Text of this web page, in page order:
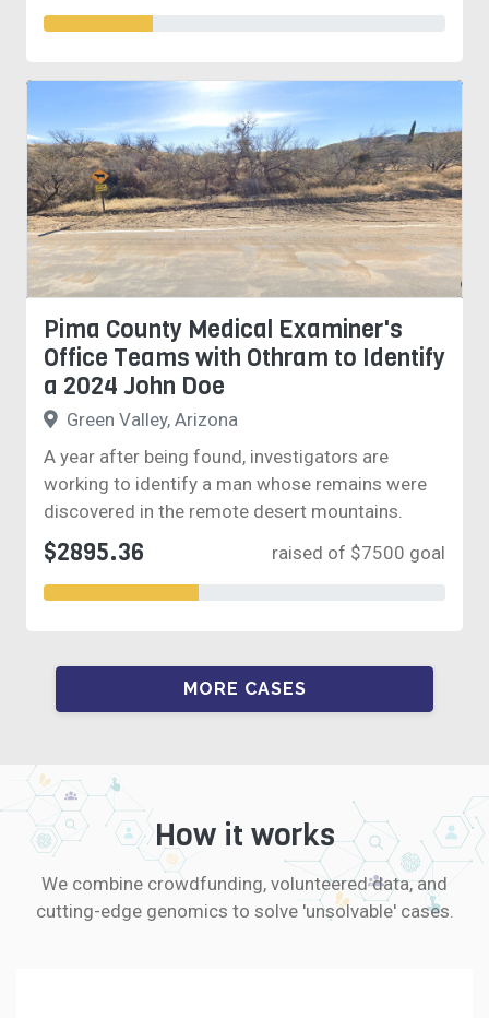
Pima County Medical Examiner's
Office Teams with Othram to Identify
a 2024 John Doe
Green Valley, Arizona
A year after being found, investigators are
working to identify a man whose remains were
discovered in the remote desert mountains.
$2895.36 raised of $7500 goal
MORE CASES
How it works
We combine crowdfunding, volunteered data, and
cutting-edge genomics to solve 'unsolvable' cases.